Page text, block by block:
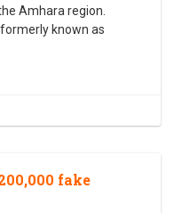
Amhara region.
known as
fake